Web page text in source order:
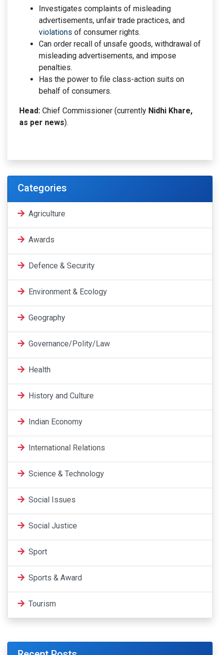
Investigates complaints of misleading
advertisements, unfair trade practices, and
violations of consumer rights.
Can order recall of unsafe goods, withdrawal of
misleading advertisements, and impose
penalties.
Has the power to file class-action suits on
behalf of consumers.
Head: Chief Commissioner (currently Nidhi Khare,
as per news).
Categories
Agriculture
Awards
Defence & Security
Environment & Ecology
Geography
Governance/Polity/Law
Health
History and Culture
Indian Economy
International Relations
Science & Technology
Social Issues
Social Justice
Sport
Sports & Award
Tourism